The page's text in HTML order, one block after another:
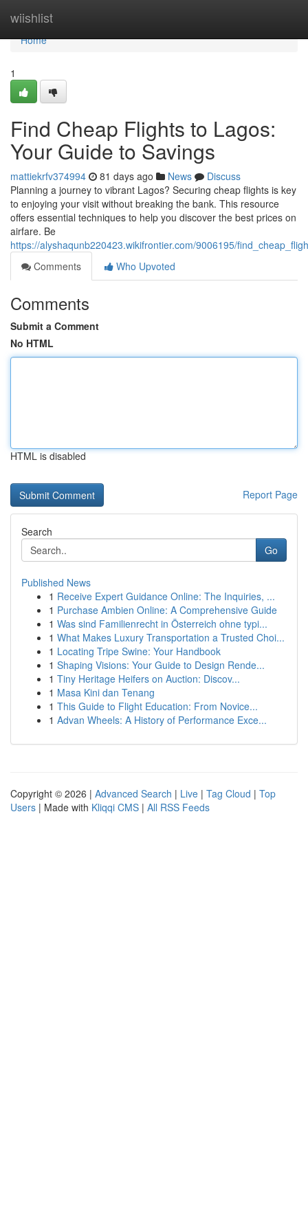
wiishlist
Home
Home
1
Find Cheap Flights to Lagos:
Your Guide to Savings
mattiekrfv374994 81 days ago News
Discuss
Planning a journey to vibrant Lagos? Securing cheap flights is key
to enjoying your visit without breaking the bank. This resource
offers essential techniques to help you discover the best prices on
airfare. Be
https://alyshaqunb220423.wikifrontier.com/9006195/
Comments
Who Upvoted
Comments
Submit a Comment
No HTML
HTML is disabled
Report Page
Search
Go
Published News
1 Receive Expert Guidance Online: The Inquiries, ...
1 Purchase Ambien Online: A Comprehensive Guide
1 Was sind Familienrecht in Österreich ohne typi...
1 What Makes Luxury Transportation a Trusted Choi...
1 Locating Tripe Swine: Your Handbook
1 Shaping Visions: Your Guide to Design Rende...
1 Tiny Heritage Heifers on Auction: Discov...
1 Masa Kini dan Tenang
1 This Guide to Flight Education: From Novice...
1 Advan Wheels: A History of Performance Exce...
Copyright © 2026 | Advanced Search | Live | Tag Cloud | Top
Users | Made with Kliqqi CMS | All RSS Feeds